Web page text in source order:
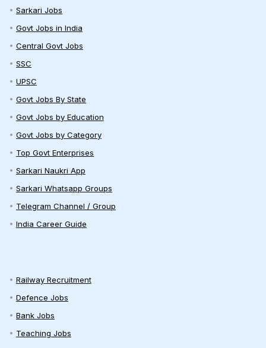
Sarkari Jobs
Govt Jobs in India
Central Govt Jobs
SSC
UPSC
Govt Jobs By State
Govt Jobs by Education
Govt Jobs by Category
Top Govt Enterprises
Sarkari Naukri App
Sarkari Whatsapp Groups
Telegram Channel / Group
India Career Guide
Railway Recruitment
Defence Jobs
Bank Jobs
Teaching Jobs